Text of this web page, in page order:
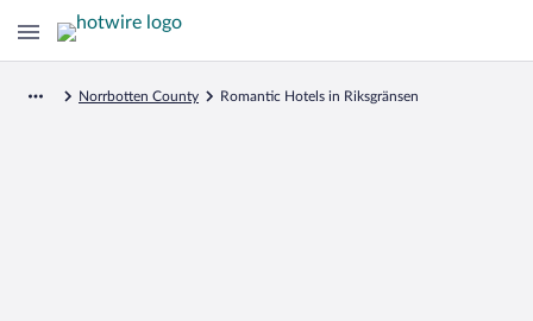
Norrbotten County Romantic Hotels in Riksgränsen